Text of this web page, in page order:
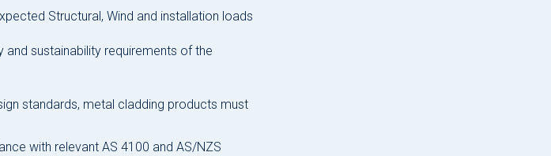
Structural, Wind and installation loads
sustainability requirements of the
standards, metal cladding products must
with relevant AS 4100 and AS/NZS